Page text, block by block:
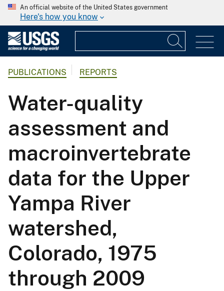
An official website of the United States government
Here's how you know
PUBLICATIONS REPORTS
Water-quality
assessment and
macroinvertebrate
data for the Upper
Yampa River
watershed,
Colorado, 1975
through 2009